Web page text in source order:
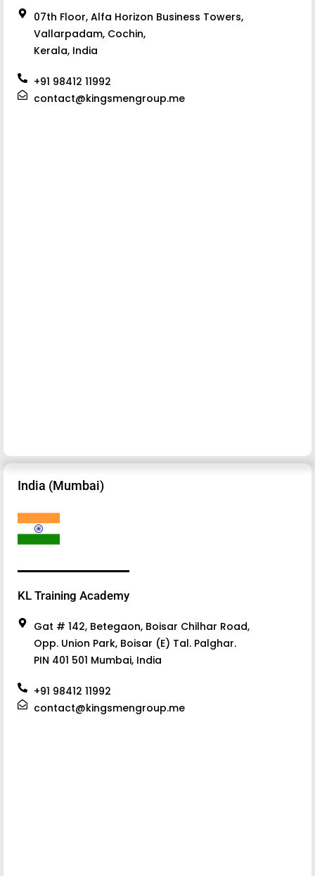
07th Floor, Alfa Horizon Business Towers,
Vallarpadam, Cochin,
Kerala, India
+91 98412 11992
contact@kingsmengroup.me
India (Mumbai)
KL Training Academy
Gat # 142, Betegaon, Boisar Chilhar Road,
Opp. Union Park, Boisar (E) Tal. Palghar.
PIN 401 501 Mumbai, India
+91 98412 11992
contact@kingsmengroup.me